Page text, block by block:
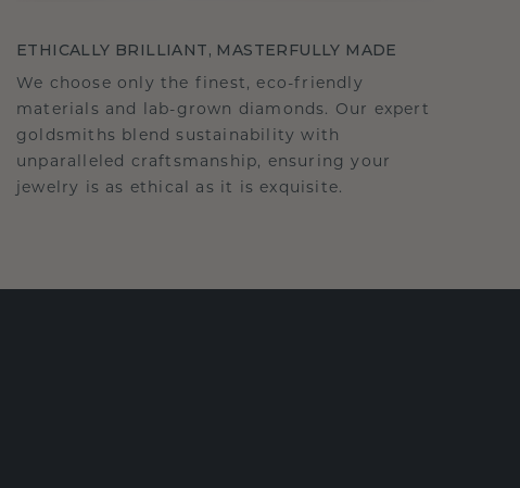
ETHICALLY BRILLIANT, MASTERFULLY MADE
We choose only the finest, eco-friendly
materials and lab-grown diamonds. Our expert
goldsmiths blend sustainability with
unparalleled craftsmanship, ensuring your
jewelry is as ethical as it is exquisite.